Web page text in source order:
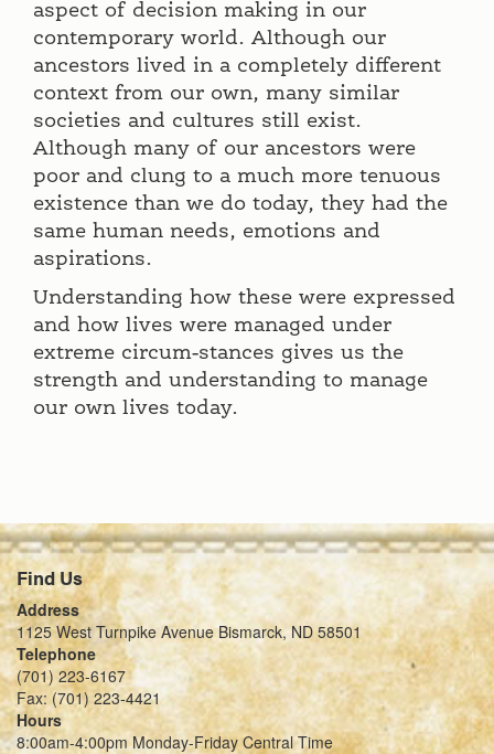
aspect of decision making in our
contemporary world. Although our
ancestors lived in a completely different
context from our own, many similar
societies and cultures still exist.
Although many of our ancestors were
poor and clung to a much more tenuous
existence than we do today, they had the
same human needs, emotions and
aspirations.
Understanding how these were expressed
and how lives were managed under
extreme circum-stances gives us the
strength and understanding to manage
our own lives today.
Find Us
Address
1125 West Turnpike Avenue Bismarck, ND 58501
Telephone
(701) 223-6167
Fax: (701) 223-4421
Hours
8:00am-4:00pm Monday-Friday Central Time